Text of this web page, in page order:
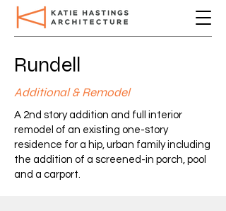
Rundell
Additional & Remodel
A 2nd story addition and full interior
remodel of an existing one-story
residence for a hip, urban family including
the addition of a screened-in porch, pool
and a carport.